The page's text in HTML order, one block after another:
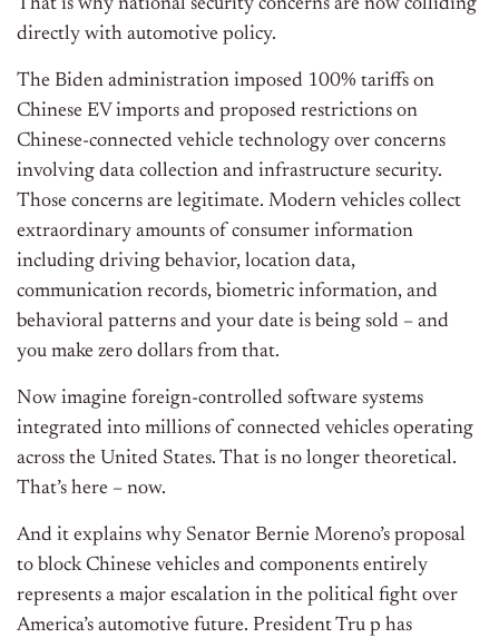
That is why national security concerns are now colliding
directly with automotive policy.
The Biden administration imposed 100% tariffs on
Chinese EV imports and proposed restrictions on
Chinese-connected vehicle technology over concerns
involving data collection and infrastructure security.
Those concerns are legitimate. Modern vehicles collect
extraordinary amounts of consumer information
including driving behavior, location data,
communication records, biometric information, and
behavioral patterns and your date is being sold – and
you make zero dollars from that.
Now imagine foreign-controlled software systems
integrated into millions of connected vehicles operating
across the United States. That is no longer theoretical.
That’s here – now.
And it explains why Senator Bernie Moreno’s proposal
to block Chinese vehicles and components entirely
represents a major escalation in the political fight over
America’s automotive future. President Tru p has